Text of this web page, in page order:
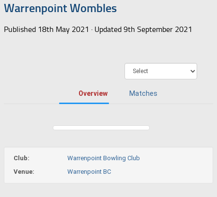
Warrenpoint Wombles
Published 18th May 2021 · Updated 9th September 2021
Overview Matches
Club:
Warrenpoint Bowling Club
Venue:
Warrenpoint BC